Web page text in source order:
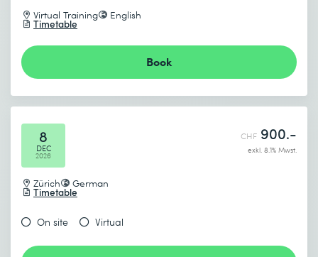
Virtual Training English
Timetable
Book
8
DEC
2026
Zürich German
Timetable
CHF 900.-
exkl. 8.1% Mwst.
On site Virtual